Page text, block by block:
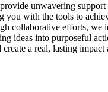
unwavering
you with the tools to
collaborative efforts, we
ideas into purposeful
a real, lasting